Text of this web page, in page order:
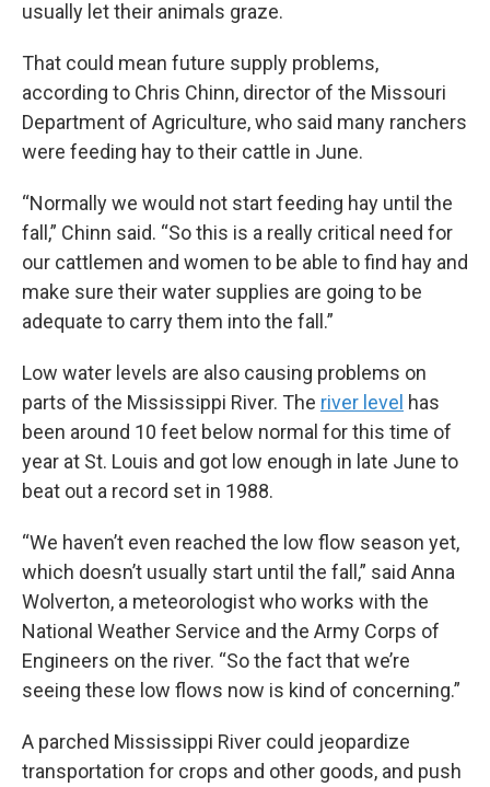
usually let their animals graze.
That could mean future supply problems,
according to Chris Chinn, director of the Missouri
Department of Agriculture, who said many ranchers
were feeding hay to their cattle in June.
“Normally we would not start feeding hay until the
fall,” Chinn said. “So this is a really critical need for
our cattlemen and women to be able to find hay and
make sure their water supplies are going to be
adequate to carry them into the fall.”
Low water levels are also causing problems on
parts of the Mississippi River. The river level has
been around 10 feet below normal for this time of
year at St. Louis and got low enough in late June to
beat out a record set in 1988.
“We haven’t even reached the low flow season yet,
which doesn’t usually start until the fall,” said Anna
Wolverton, a meteorologist who works with the
National Weather Service and the Army Corps of
Engineers on the river. “So the fact that we’re
seeing these low flows now is kind of concerning.”
A parched Mississippi River could jeopardize
transportation for crops and other goods, and push